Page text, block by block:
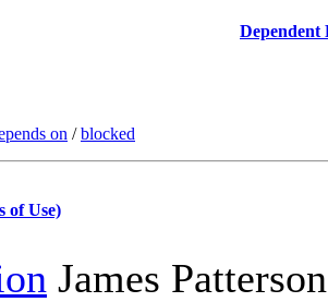
on /blocked
Dependent
of Use)
James Patterson